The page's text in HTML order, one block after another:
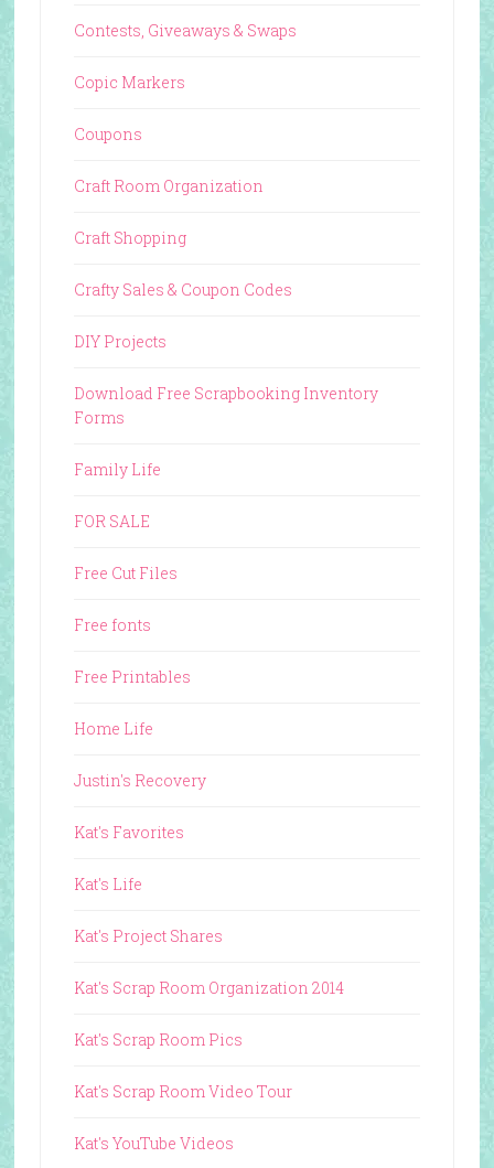
Contests, Giveaways & Swaps
Copic Markers
Coupons
Craft Room Organization
Craft Shopping
Crafty Sales & Coupon Codes
DIY Projects
Download Free Scrapbooking Inventory
Forms
Family Life
FOR SALE
Free Cut Files
Free fonts
Free Printables
Home Life
Justin's Recovery
Kat's Favorites
Kat's Life
Kat's Project Shares
Kat's Scrap Room Organization 2014
Kat's Scrap Room Pics
Kat's Scrap Room Video Tour
Kat's YouTube Videos